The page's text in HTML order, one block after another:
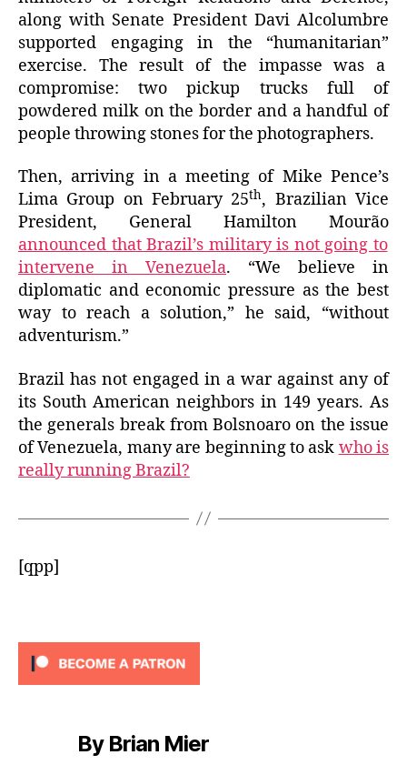
along with Senate President Davi Alcolumbre
supported engaging in the “humanitarian”
exercise. The result of the impasse was a
compromise: two pickup trucks full of
powdered milk on the border and a handful of
people throwing stones for the photographers.
Then, arriving in a meeting of Mike Pence’s
Lima Group on February 25th, Brazilian Vice
President, General Hamilton Mourão
announced that Brazil’s military is not going to
intervene in Venezuela. “We believe in
diplomatic and economic pressure as the best
way to reach a solution,” he said, “without
adventurism.”
Brazil has not engaged in a war against any of
its South American neighbors in 149 years. As
the generals break from Bolsnoaro on the issue
of Venezuela, many are beginning to ask who is
really running Brazil?
[qpp]
By Brian Mier